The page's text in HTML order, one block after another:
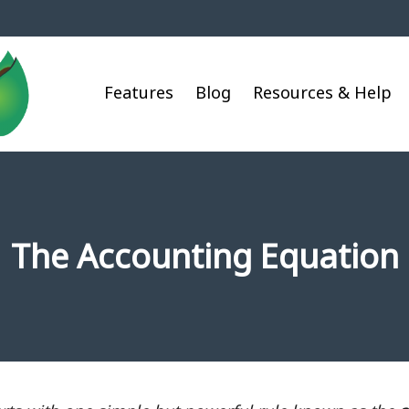
Features Blog Resources & Help
The Accounting Equation